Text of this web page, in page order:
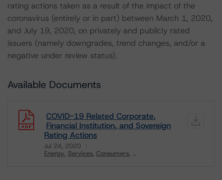
rating actions taken as a result of the impact of the
coronavirus (entirely or in part) between March 1, 2020,
and July 19, 2020, on privately and publicly rated
issuers (namely downgrades, trend changes, and/or a
negative under review status).
Available Documents
COVID-19 Related Corporate,
Financial Institution, and Sovereign
Rating Actions
Jul 24, 2020
Energy Services Consumers ...
Download